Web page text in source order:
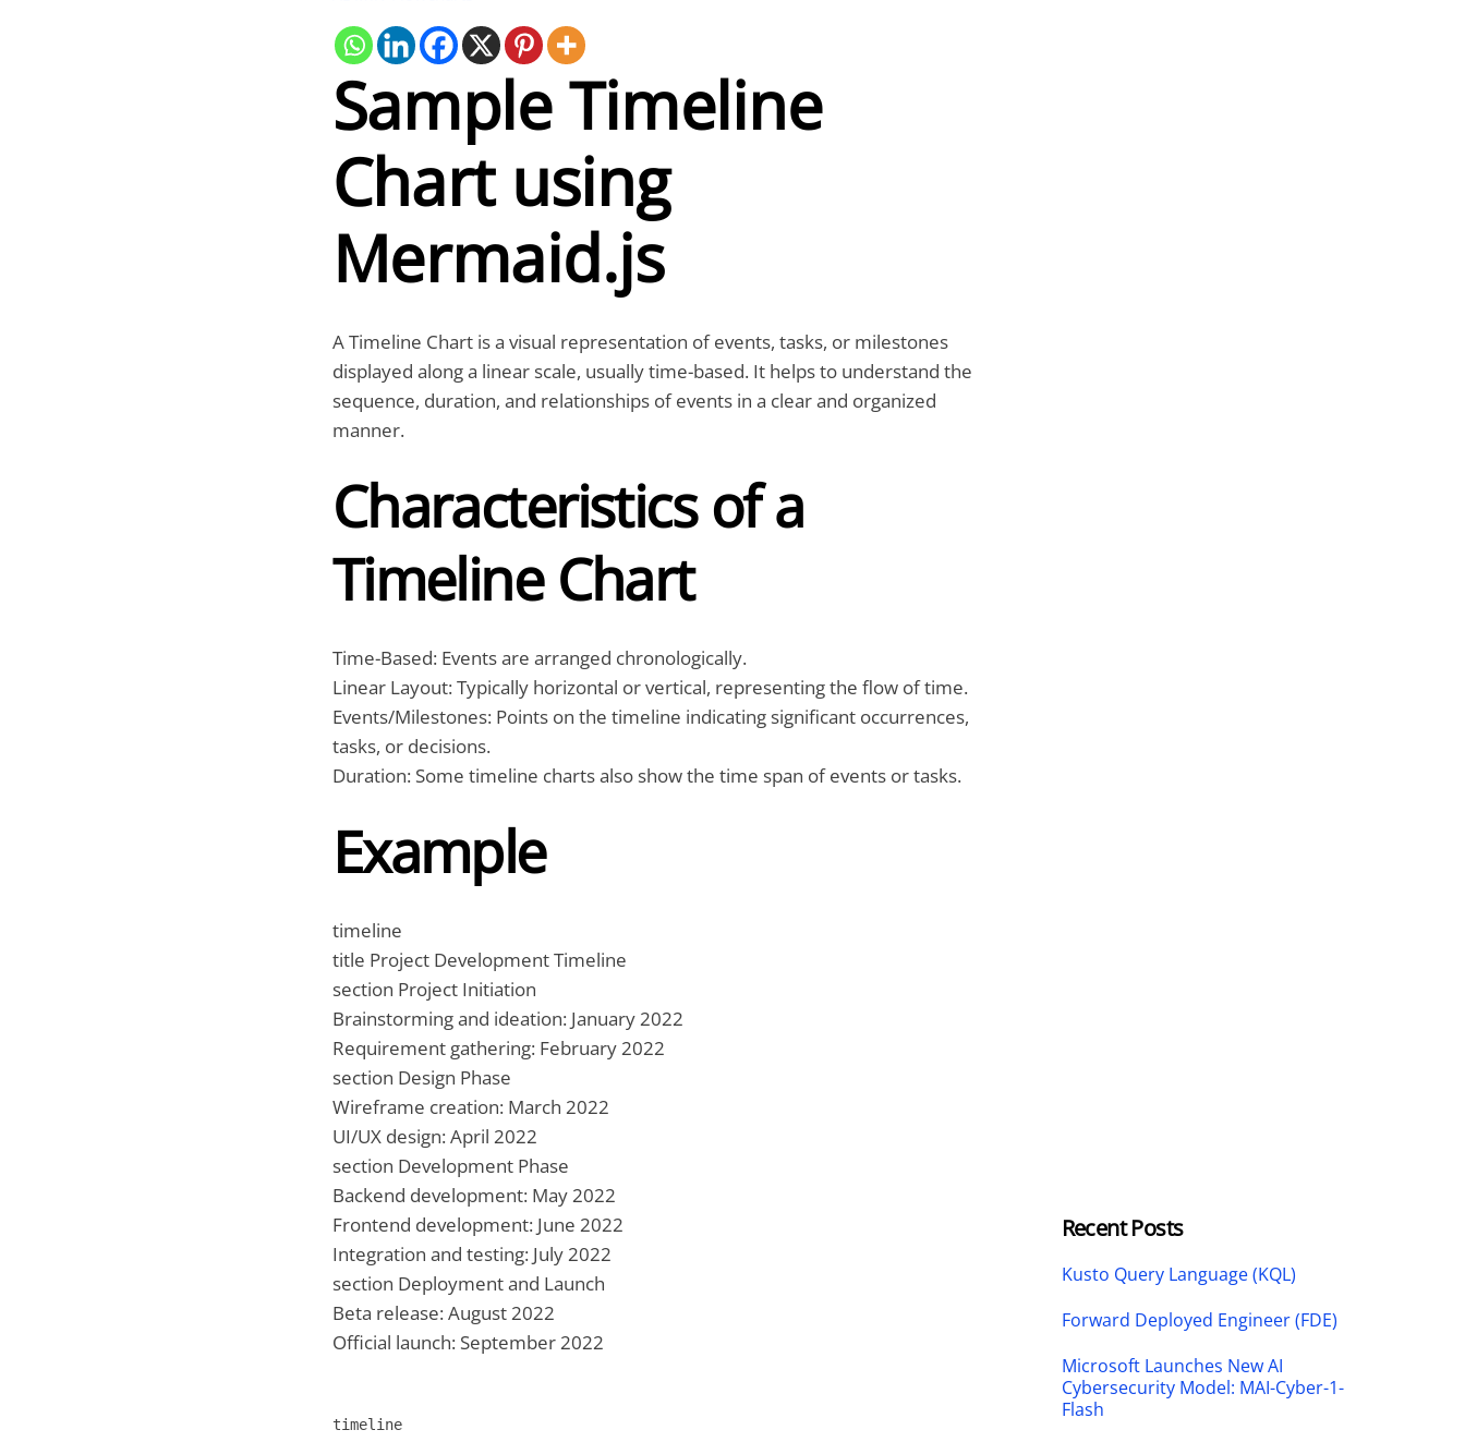
Sample Timeline
Chart using
Mermaid.js
A Timeline Chart is a visual representation of events, tasks, or milestones
displayed along a linear scale, usually time-based. It helps to understand the
sequence, duration, and relationships of events in a clear and organized
manner.
Characteristics of a
Timeline Chart
Time-Based: Events are arranged chronologically.
Linear Layout: Typically horizontal or vertical, representing the flow of time.
Events/Milestones: Points on the timeline indicating significant occurrences,
tasks, or decisions.
Duration: Some timeline charts also show the time span of events or tasks.
Example
timeline
title Project Development Timeline
section Project Initiation
Brainstorming and ideation: January 2022
Requirement gathering: February 2022
section Design Phase
Wireframe creation: March 2022
UI/UX design: April 2022
section Development Phase
Backend development: May 2022
Frontend development: June 2022
Integration and testing: July 2022
section Deployment and Launch
Beta release: August 2022
Official launch: September 2022
timeline
Recent Posts
Kusto Query Language (KQL)
Forward Deployed Engineer (FDE)
Microsoft Launches New AI
Cybersecurity Model: MAI-Cyber-1-
Flash